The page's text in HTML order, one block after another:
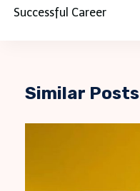
Successful Career
Similar Posts